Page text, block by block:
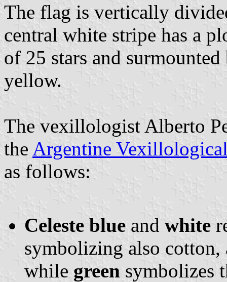
The flag is vertically
central white stripe has a
of 25 stars and
yellow.
The vexillologist Alberto
the Argentine
as follows:
Celeste blue and white
symbolizing also
while green symbolizes